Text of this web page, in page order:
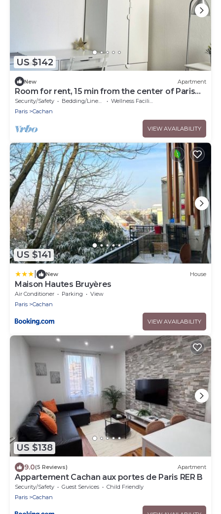
US $142
New Apartment
Room for rent, 15 min from the center of Paris
by RER B train
Security/Safety Bedding/Linens
Wellness Facilities
Paris
Cachan
VIEW AVAILABILITY
US $141
New House
Maison Hautes Bruyères
Air Conditioner Parking
View
Paris
Cachan
VIEW AVAILABILITY
US $138
9.0(5 Reviews) Apartment
Appartement Cachan aux portes de Paris RER B
Security/Safety Guest Services
Child Friendly
Paris
Cachan